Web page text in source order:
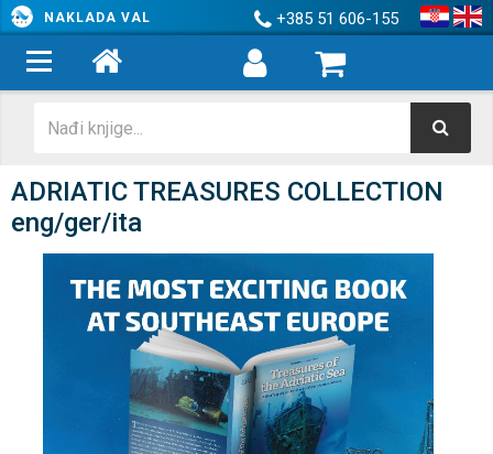
NAKLADA VAL +385 51 606-155
ADRIATIC TREASURES COLLECTION
eng/ger/ita